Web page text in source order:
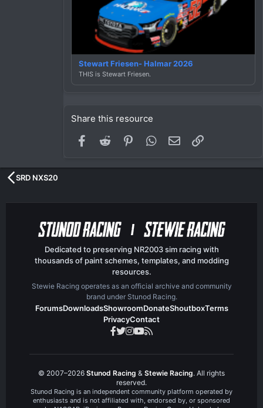
Stewart Friesen- Halmar 2026
THIS is Stewart Friesen.
Share this resource
Facebook
Reddit PinterestWhatsApp
Email
SRD NXS20
Dedicated to preserving NR2003 sim racing with
thousands of paint schemes, templates, and modding
resources.
Stewie Racing operates as an official archive and community
brand under Stunod Racing.
ForumsDownloadsShowroomDonateShoutboxTerms
PrivacyContact
© 2007–2026 Stunod Racing & Stewie Racing. All rights
reserved.
Stunod Racing is an independent community platform operated by
enthusiasts and is not affiliated with, endorsed by, or sponsored